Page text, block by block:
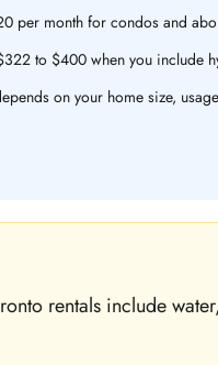
per month for condos and
to $400 when you include
on your home size,
rentals include